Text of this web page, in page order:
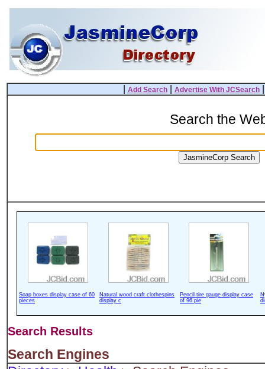
Add Search| Advertise With JCSearch
Search the
Soap boxes display case of 60
pieces
Natural wood craft clothespins
display c
Pencil tire gauge display case
of 96 pie
Search Results
Search Engines